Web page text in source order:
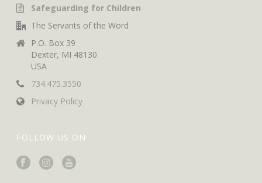
Safeguarding for Children
The Servants of the Word
P.O. Box 39
Dexter, MI 48130
USA
734.475.3550
Privacy Policy
FOLLOW US ON